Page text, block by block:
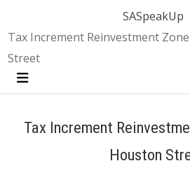
SA.gov
SASpeakUp
Tax Increment Reinvestment
Street
Menu
Tax Increment
Houston